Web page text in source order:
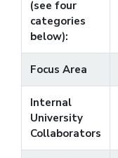
(see four
categories
below):
Focus Area
Internal
University
Collaborators